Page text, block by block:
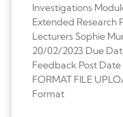
Investigations
Extended Research
Lecturers Sophie
20/02/2023 Due
Feedback Post
FORMAT FILE
Format